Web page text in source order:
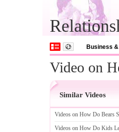
Business
Video on
Similar Videos
Videos on How Do Bears
Videos on How Do Kids